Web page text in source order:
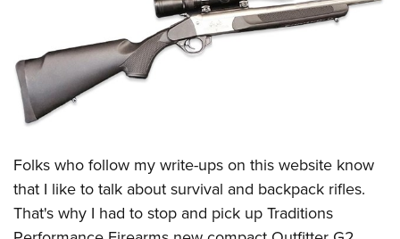
Folks who follow my write-ups on this website know
that I like to talk aboutsurvival and backpack rifles.
That's why I had to stop and pick upTraditions